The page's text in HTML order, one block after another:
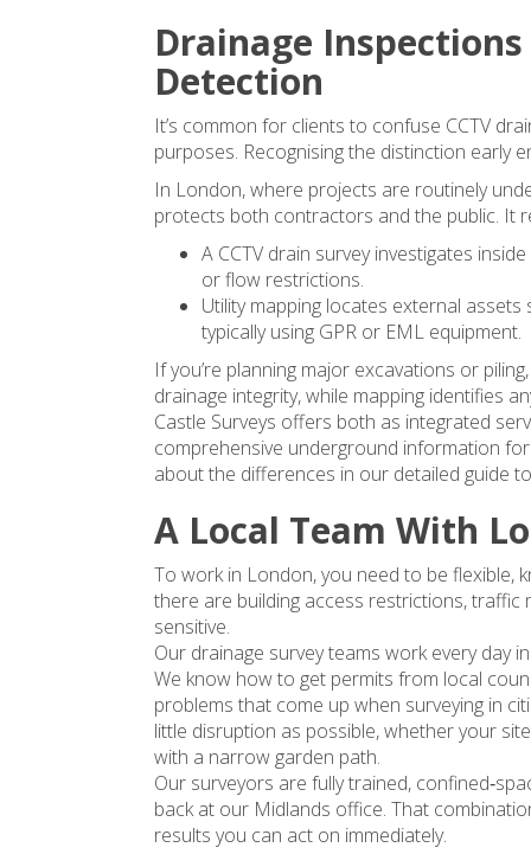
Drainage
Detection
It’s common for clients to confuse CCTV
purposes. Recognising the distinction early
In London, where projects are routinely
protects both contractors and the public. It
A CCTV drain survey investigates
or flow restrictions.
Utility mapping locates external
typically using GPR or EML equipment.
If you’re planning major excavations or
drainage integrity, while mapping identifies
Castle Surveys offers both as integrated
comprehensive underground information
about the differences in our detailed guide
A Local Team With
To work in London, you need to be flexible,
there are building access restrictions,
sensitive.
Our drainage survey teams work every day
We know how to get permits from local
problems that come up when surveying in
little disruption as possible, whether your
with a narrow garden path.
Our surveyors are fully trained,
back at our Midlands office. That
results you can act on immediately.